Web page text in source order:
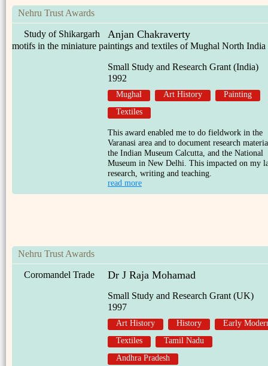
Nehru Trust Awards
Anjan Chakraverty
Study of Shikargarh
motifs in the miniature paintings and textiles of Mughal North India
Small Study and Research Grant (India)
1992
Mughal Art History
Painting
Textiles
This award enabled me to do fieldwork in the
Varanasi area and to document research
the Indian Museum Calcutta, and the National
Museum in New Delhi. This impacted on my
research, writing and teaching.
read more
Nehru Trust Awards
Dr J Raja Mohamad
Coromandel Trade
Small Study and Research Grant (UK)
1997
Art History History
Early
Textiles
Tamil Nadu
Andhra Pradesh